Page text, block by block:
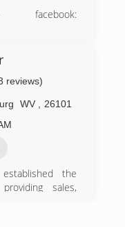
reviews)
WV
26101
the
sales,